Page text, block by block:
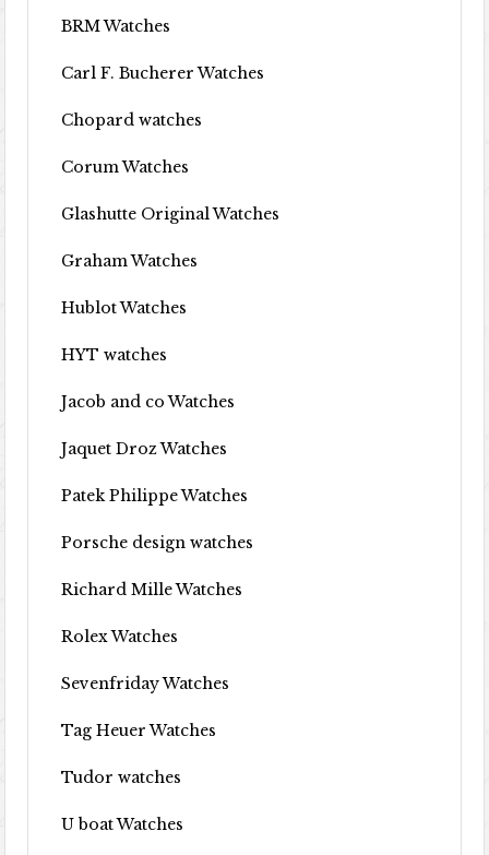
BRM Watches
Carl F. Bucherer Watches
Chopard watches
Corum Watches
Glashutte Original Watches
Graham Watches
Hublot Watches
HYT watches
Jacob and co Watches
Jaquet Droz Watches
Patek Philippe Watches
Porsche design watches
Richard Mille Watches
Rolex Watches
Sevenfriday Watches
Tag Heuer Watches
Tudor watches
U boat Watches